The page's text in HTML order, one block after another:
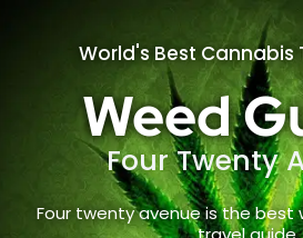
World's Best Cannabis
Weed
Four Twenty
Four twenty avenue is the best